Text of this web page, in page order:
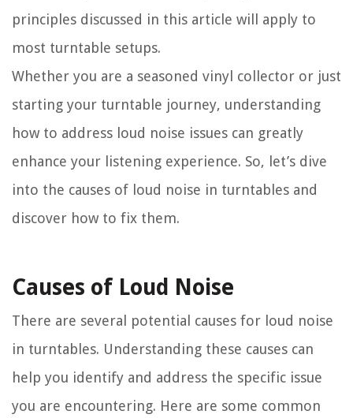
principles discussed in this article will apply to
most turntable setups.
Whether you are a seasoned vinyl collector or just
starting your turntable journey, understanding
how to address loud noise issues can greatly
enhance your listening experience. So, let’s dive
into the causes of loud noise in turntables and
discover how to fix them.
Causes of Loud Noise
There are several potential causes for loud noise
in turntables. Understanding these causes can
help you identify and address the specific issue
you are encountering. Here are some common